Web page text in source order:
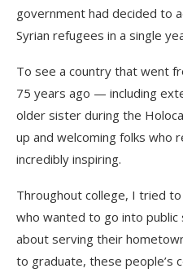
government had decided to
Syrian refugees in a single
To see a country that went
75 years ago — including
older sister during the
up and welcoming folks who
incredibly inspiring.
Throughout college, I tried
who wanted to go into
about serving their
to graduate, these people’s